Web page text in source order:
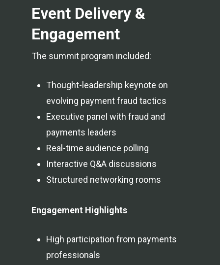
Event Delivery &
Engagement
The summit program included:
Thought-leadership keynote on
evolving payment fraud tactics
Executive panel with fraud and
payments leaders
Real-time audience polling
Interactive Q&A discussions
Structured networking rooms
Engagement Highlights
High participation from payments
professionals